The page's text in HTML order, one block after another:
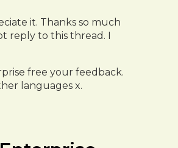
it. Thanks so much
reply to this thread. I
free your feedback.
languages x.